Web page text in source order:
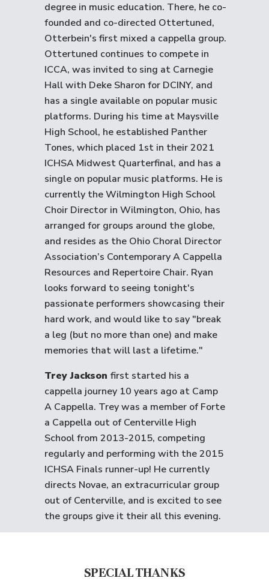
degree in music education. There, he co-
founded and co-directed Ottertuned,
Otterbein's first mixed a cappella group.
Ottertuned continues to compete in
ICCA, was invited to sing at Carnegie
Hall with Deke Sharon for DCINY, and
has a single available on popular music
platforms. During his time at Maysville
High School, he established Panther
Tones, which placed 1st in their 2021
ICHSA Midwest Quarterfinal, and has a
single on popular music platforms. He is
currently the Wilmington High School
Choir Director in Wilmington, Ohio, has
arranged for groups around the globe,
and resides as the Ohio Choral Director
Association’s Contemporary A Cappella
Resources and Repertoire Chair. Ryan
looks forward to seeing tonight's
passionate performers showcasing their
hard work, and would like to say "break
a leg (but no more than one) and make
memories that will last a lifetime."
Trey Jackson first started his a
cappella journey 10 years ago at Camp
A Cappella. Trey was a member of Forte
a Cappella out of Centerville High
School from 2013-2015, competing
regularly and performing with the 2015
ICHSA Finals runner-up! He currently
directs Novae, an extracurricular group
out of Centerville, and is excited to see
the groups give it their all this evening.
SPECIAL THANKS